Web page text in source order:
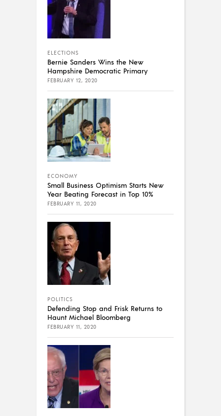
ELECTIONS
Bernie Sanders Wins the New
Hampshire Democratic Primary
FEBRUARY 12, 2020
ECONOMY
Small Business Optimism Starts New
Year Beating Forecast in Top 10%
FEBRUARY 11, 2020
POLITICS
Defending Stop and Frisk Returns to
Haunt Michael Bloomberg
FEBRUARY 11, 2020